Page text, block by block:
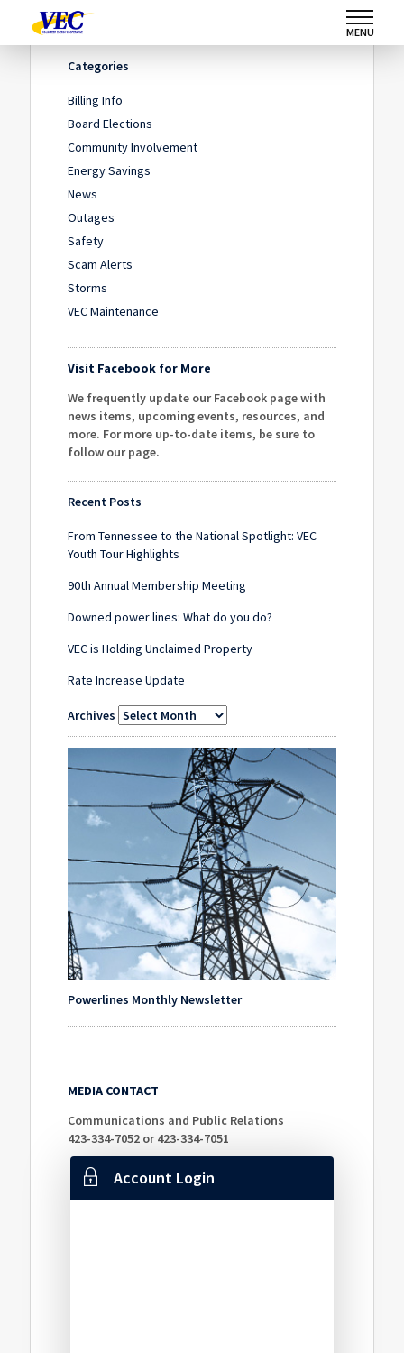
MENU
Home /
Categories
Billing Info
Board Elections
Community Involvement
Energy Savings
News
Outages
Safety
Scam Alerts
Storms
VEC Maintenance
Visit Facebook for More
We frequently update our Facebook page with
news items, upcoming events, resources, and
more. For more up-to-date items, be sure to
follow our page.
Recent Posts
From Tennessee to the National Spotlight: VEC
Youth Tour Highlights
90th Annual Membership Meeting
Downed power lines: What do you do?
VEC is Holding Unclaimed Property
Rate Increase Update
Archives
Powerlines Monthly Newsletter
MEDIA CONTACT
Communications and Public Relations
423-334-7052 or 423-334-7051
Account Login